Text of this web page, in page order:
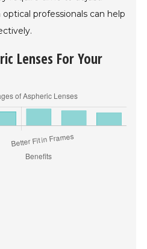
professionals can help
Lenses For Your